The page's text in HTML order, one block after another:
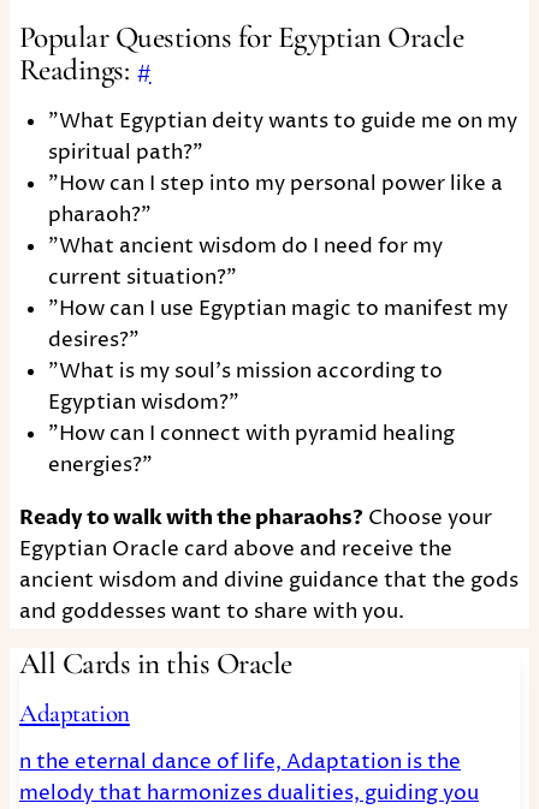
Popular Questions for Egyptian Oracle
Readings: #
"What Egyptian deity wants to guide me on my
spiritual path?"
"How can I step into my personal power like a
pharaoh?"
"What ancient wisdom do I need for my
current situation?"
"How can I use Egyptian magic to manifest my
desires?"
"What is my soul's mission according to
Egyptian wisdom?"
"How can I connect with pyramid healing
energies?"
Ready to walk with the pharaohs? Choose your
Egyptian Oracle card above and receive the
ancient wisdom and divine guidance that the gods
and goddesses want to share with you.
All Cards in this Oracle
Adaptation
n the eternal dance of life, Adaptation is the
melody that harmonizes dualities, guiding you